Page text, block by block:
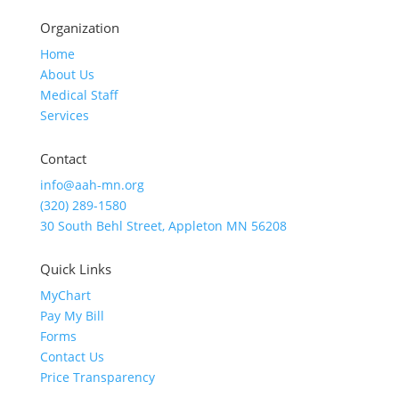
Organization
Home
About Us
Medical Staff
Services
Contact
info@aah-mn.org
(320) 289-1580
30 South Behl Street, Appleton MN 56208
Quick Links
MyChart
Pay My Bill
Forms
Contact Us
Price Transparency